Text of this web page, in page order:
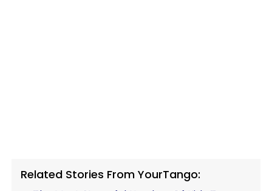
Related Stories From YourTango: